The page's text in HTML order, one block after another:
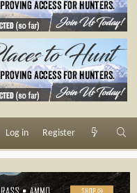
Log in Register